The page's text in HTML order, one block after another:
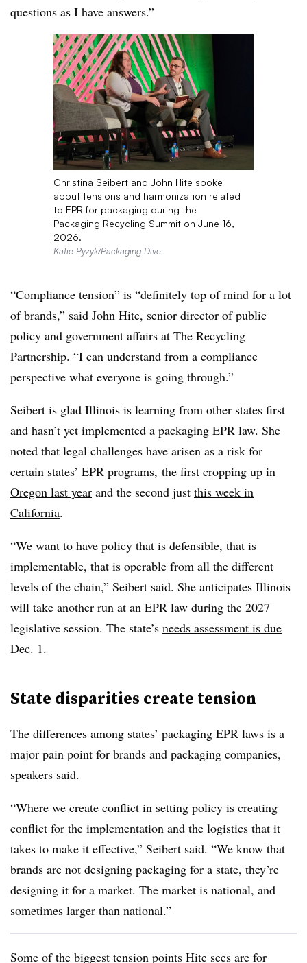
questions as I have answers.”
Christina Seibert and John Hite spoke
about tensions and harmonization related
to EPR for packaging during the
Packaging Recycling Summit on June 16,
2026.
Katie Pyzyk/Packaging Dive
“Compliance tension” is “definitely top of mind for a lot
of brands,” said John Hite, senior director of public
policy and government affairs at The Recycling
Partnership. “I can understand from a compliance
perspective what everyone is going through.”
Seibert is glad Illinois is learning from other states first
and hasn’t yet implemented a packaging EPR law. She
noted that legal challenges have arisen as a risk for
certain states’ EPR programs, the first cropping up in
Oregon last year and the second just this week in
California.
“We want to have policy that is defensible, that is
implementable, that is operable from all the different
levels of the chain,” Seibert said. She anticipates Illinois
will take another run at an EPR law during the 2027
legislative session. The state’s needs assessment is due
Dec. 1.
State disparities create tension
The differences among states’ packaging EPR laws is a
major pain point for brands and packaging companies,
speakers said.
“Where we create conflict in setting policy is creating
conflict for the implementation and the logistics that it
takes to make it effective,” Seibert said. “We know that
brands are not designing packaging for a state, they’re
designing it for a market. The market is national, and
sometimes larger than national.”
Some of the biggest tension points Hite sees are for